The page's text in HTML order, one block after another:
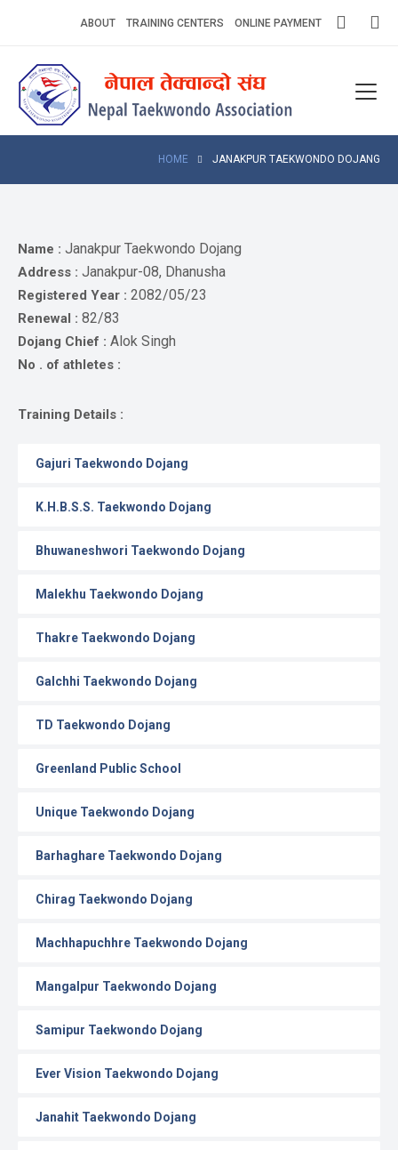
ABOUT TRAINING CENTERS ONLINE PAYMENT
HOME JANAKPUR TAEKWONDO DOJANG
Name : Janakpur Taekwondo Dojang
Address : Janakpur-08, Dhanusha
Registered Year : 2082/05/23
Renewal : 82/83
Dojang Chief : Alok Singh
No . of athletes :
Training Details :
Gajuri Taekwondo Dojang
K.H.B.S.S. Taekwondo Dojang
Bhuwaneshwori Taekwondo Dojang
Malekhu Taekwondo Dojang
Thakre Taekwondo Dojang
Galchhi Taekwondo Dojang
TD Taekwondo Dojang
Greenland Public School
Unique Taekwondo Dojang
Barhaghare Taekwondo Dojang
Chirag Taekwondo Dojang
Machhapuchhre Taekwondo Dojang
Mangalpur Taekwondo Dojang
Samipur Taekwondo Dojang
Ever Vision Taekwondo Dojang
Janahit Taekwondo Dojang
Home
About
Athlets
Photo
Gallery
Payment